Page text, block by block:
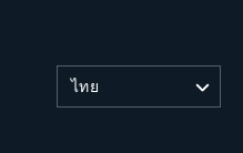
ไทย